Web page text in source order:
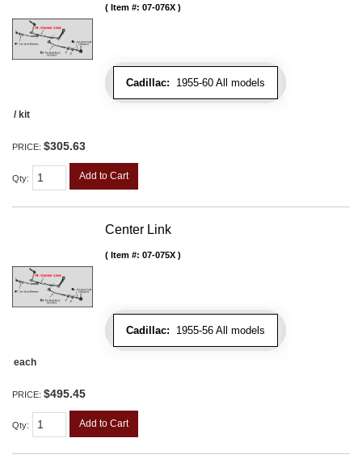
Cadillac: 1955-60 All models
Item #: 07-076X
/ kit
PRICE: $305.63
Qty: Add to Cart
Center Link
Cadillac: 1955-56 All models
Item #: 07-075X
each
PRICE: $495.45
Qty: Add to Cart